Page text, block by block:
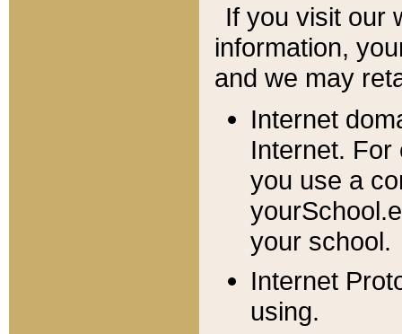
If you visit our
information, y
and we may
Internet
Internet. For
you use a
your school.
Internet
using.